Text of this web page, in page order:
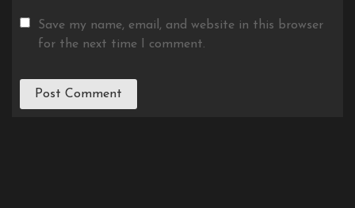
Save my name, email, and website in this browser
for the next time I comment.